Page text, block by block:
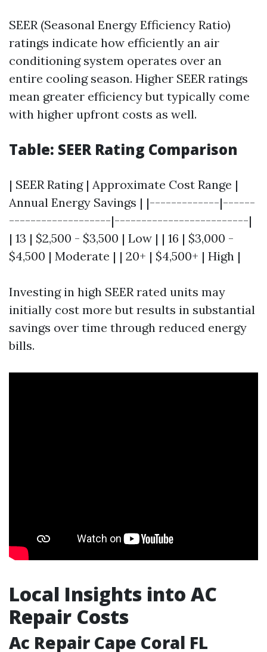
SEER (Seasonal Energy Efficiency Ratio)
ratings indicate how efficiently an air
conditioning system operates over an
entire cooling season. Higher SEER ratings
mean greater efficiency but typically come
with higher upfront costs as well.
Table: SEER Rating Comparison
| SEER Rating | Approximate Cost Range |
Annual Energy Savings | |-------------|------
-------------------|-------------------------|
| 13 | $2,500 - $3,500 | Low | | 16 | $3,000 -
$4,500 | Moderate | | 20+ | $4,500+ | High |
Investing in high SEER rated units may
initially cost more but results in substantial
savings over time through reduced energy
bills.
Local Insights into AC
Repair Costs
Ac Repair Cape Coral FL